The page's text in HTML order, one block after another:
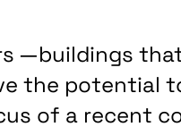
—buildings
the potential
of a recent